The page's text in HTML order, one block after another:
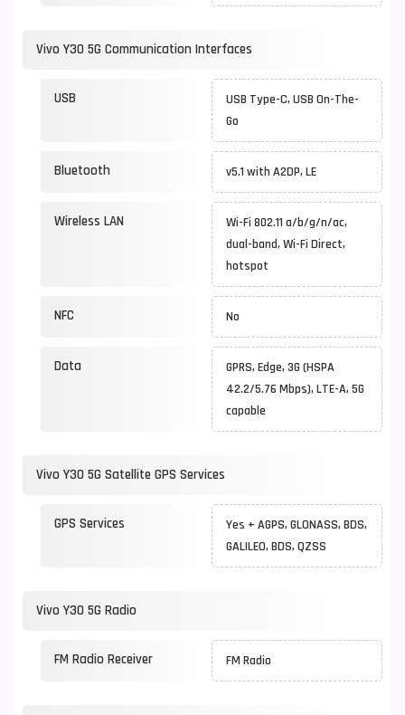
Vivo Y30 5G Communication Interfaces
USB
USB Type-C, USB On-The-
Go
Bluetooth v5.1 with A2DP, LE
Wireless LAN
Wi-Fi 802.11 a/b/g/n/ac,
dual-band, Wi-Fi Direct,
hotspot
NFC No
Data
GPRS, Edge, 3G (HSPA
42.2/5.76 Mbps), LTE-A, 5G
capable
Vivo Y30 5G Satellite GPS Services
GPS Services
Yes + AGPS, GLONASS, BDS,
GALILEO, BDS, QZSS
Vivo Y30 5G Radio
FM Radio Receiver FM Radio